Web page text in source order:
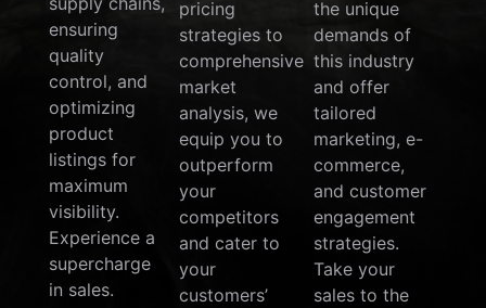
ensuring
quality
control, and
optimizing
product
listings for
maximum
visibility.
Experience a
supercharge
in sales.
pricing
strategies to
comprehensive
market
analysis, we
equip you to
outperform
your
competitors
and cater to
your
customers’
the unique
demands of
this industry
and offer
tailored
marketing, e-
commerce,
and customer
engagement
strategies.
Take your
sales to the